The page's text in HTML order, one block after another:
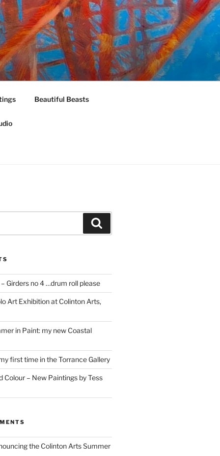
Beautiful Beasts
Girders no 4 …drum roll please
Art Exhibition at Colinton Arts,
in Paint: my new Coastal
first time in the Torrance Gallery
Colour – New Paintings by Tess
the Colinton Arts Summer